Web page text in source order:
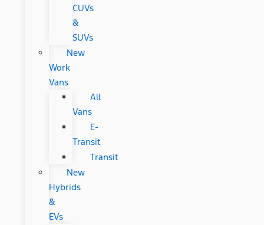
CUVs
&
SUVs
New
Work
Vans
All
Vans
E-
Transit
Transit
New
Hybrids
&
EVs